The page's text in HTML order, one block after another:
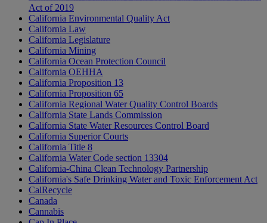
Act of 2019
California Environmental Quality Act
California Law
California Legislature
California Mining
California Ocean Protection Council
California OEHHA
California Proposition 13
California Proposition 65
California Regional Water Quality Control Boards
California State Lands Commission
California State Water Resources Control Board
California Superior Courts
California Title 8
California Water Code section 13304
California-China Clean Technology Partnership
California's Safe Drinking Water and Toxic Enforcement Act
CalRecycle
Canada
Cannabis